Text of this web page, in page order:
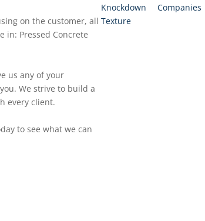
on the customer, all
in: Pressed Concrete
us any of your
We strive to build a
every client.
to see what we can
Knockdown
Texture
Companies